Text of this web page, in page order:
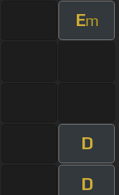
Em
D
D